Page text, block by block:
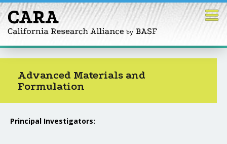
Skip
to
content
Advanced Materials and
Formulation
Principal Investigators: